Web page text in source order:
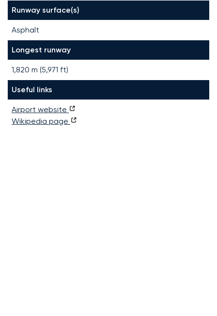
Runway surface(s)
Asphalt
Longest runway
1,820 m (5,971 ft)
Useful links
Airport website
Wikipedia page